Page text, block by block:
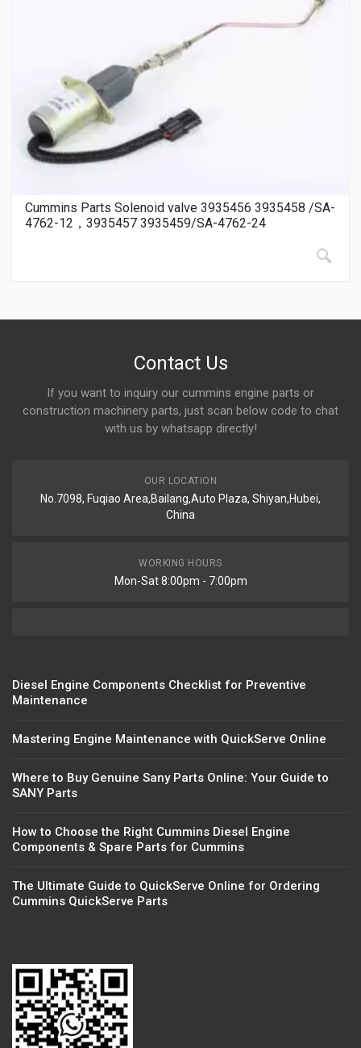
Cummins Parts Solenoid valve 3935456 3935458 /SA-
4762-12，3935457 3935459/SA-4762-24
Contact Us
If you want to inquiry our cummins engine parts or
construction machinery parts, just scan below code to chat
with us by whatsapp directly!
OUR LOCATION
No.7098, Fuqiao Area,Bailang,Auto Plaza, Shiyan,Hubei,
China
WORKING HOURS
Mon-Sat 8:00pm - 7:00pm
Diesel Engine Components Checklist for Preventive
Maintenance
Mastering Engine Maintenance with QuickServe Online
Where to Buy Genuine Sany Parts Online: Your Guide to
SANY Parts
How to Choose the Right Cummins Diesel Engine
Components & Spare Parts for Cummins
The Ultimate Guide to QuickServe Online for Ordering
Cummins QuickServe Parts